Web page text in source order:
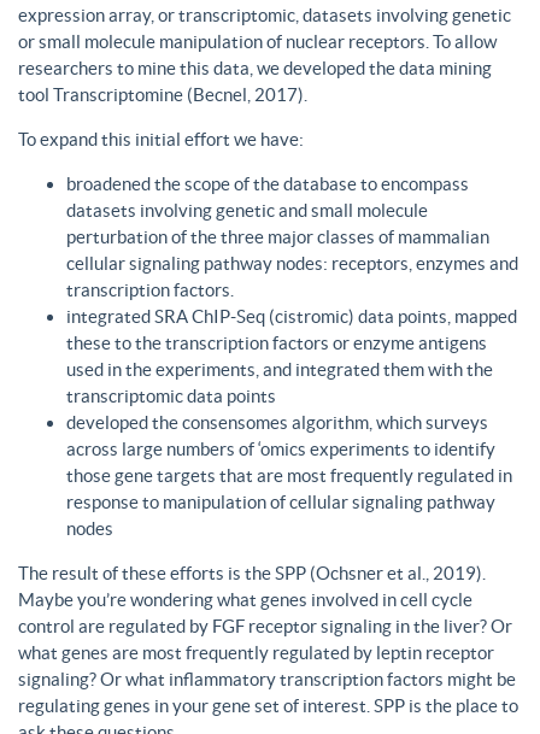
expression array, or transcriptomic, datasets involving genetic
or small molecule manipulation of nuclear receptors. To allow
researchers to mine this data, we developed the data mining
tool Transcriptomine (Becnel, 2017).
To expand this initial effort we have:
broadened the scope of the database to encompass
datasets involving genetic and small molecule
perturbation of the three major classes of mammalian
cellular signaling pathway nodes: receptors, enzymes and
transcription factors.
integrated SRA ChIP-Seq (cistromic) data points, mapped
these to the transcription factors or enzyme antigens
used in the experiments, and integrated them with the
transcriptomic data points
developed the consensomes algorithm, which surveys
across large numbers of ‘omics experiments to identify
those gene targets that are most frequently regulated in
response to manipulation of cellular signaling pathway
nodes
The result of these efforts is the SPP (Ochsner et al., 2019).
Maybe you’re wondering what genes involved in cell cycle
control are regulated by FGF receptor signaling in the liver? Or
what genes are most frequently regulated by leptin receptor
signaling? Or what inflammatory transcription factors might be
regulating genes in your gene set of interest. SPP is the place to